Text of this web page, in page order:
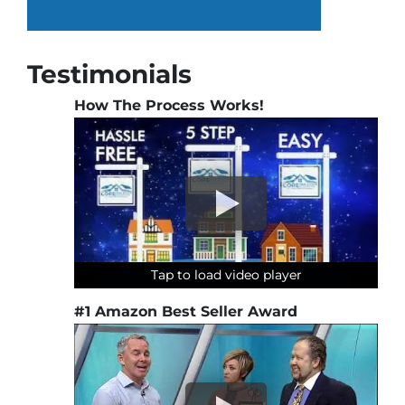
Testimonials
How The Process Works!
Tap to load video player
Tap to load video player
Tap to load video player
Tap to load video player
#1 Amazon Best Seller Award